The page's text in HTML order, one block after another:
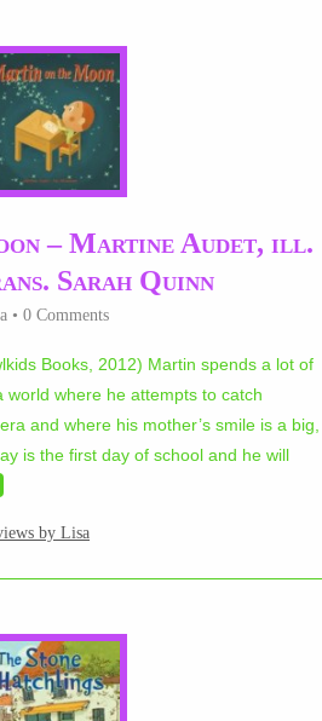
– Martine Audet, ill.
Sarah Quinn
• 0 Comments
Books, 2012) Martin spends a lot of
world where he attempts to catch
and where his mother’s smile is a big,
is the first day of school and he will
by Lisa